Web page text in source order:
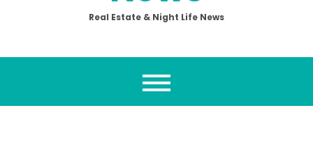
Real Estate & Night Life News